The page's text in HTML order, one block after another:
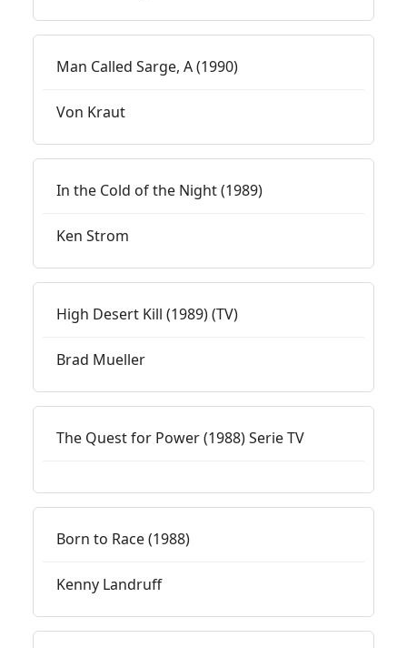
Man Called Sarge, A (1990)
Von Kraut
In the Cold of the Night (1989)
Ken Strom
High Desert Kill (1989) (TV)
Brad Mueller
The Quest for Power (1988) Serie TV
Born to Race (1988)
Kenny Landruff